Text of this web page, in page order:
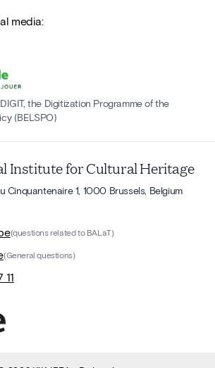
media:
the Digitization Programme of the
(BELSPO)
Institute for Cultural Heritage
Cinquantenaire 1, 1000 Brussels, Belgium
(questions related to BALaT)
(General questions)